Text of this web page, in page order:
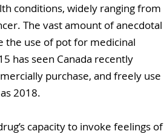
conditions, widely ranging from
The vast amount of anecdotal
the use of pot for medicinal
has seen Canada recently
purchase, and freely use
2018.
capacity to invoke feelings of